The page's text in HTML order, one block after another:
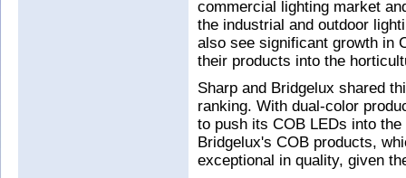
commercial lighting market
the industrial and outdoor
also see significant growth in
their products into the
Sharp and Bridgelux shared
ranking. With dual-color
to push its COB LEDs into
Bridgelux's COB products,
exceptional in quality, given